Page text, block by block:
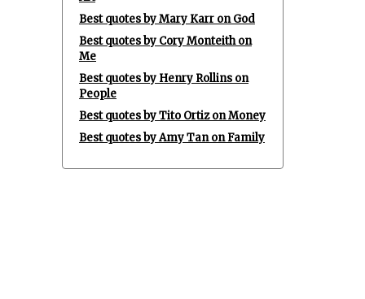
Best quotes by Mary Karr on God
Best quotes by Cory Monteith on
Me
Best quotes by Henry Rollins on
People
Best quotes by Tito Ortiz on Money
Best quotes by Amy Tan on Family